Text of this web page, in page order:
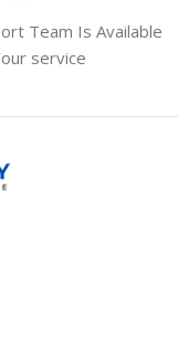
Team Is Available
service